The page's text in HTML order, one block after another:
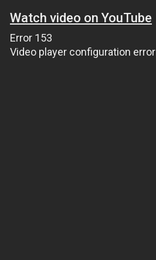
Watch video on YouTube
Error 153
Video player configuration error